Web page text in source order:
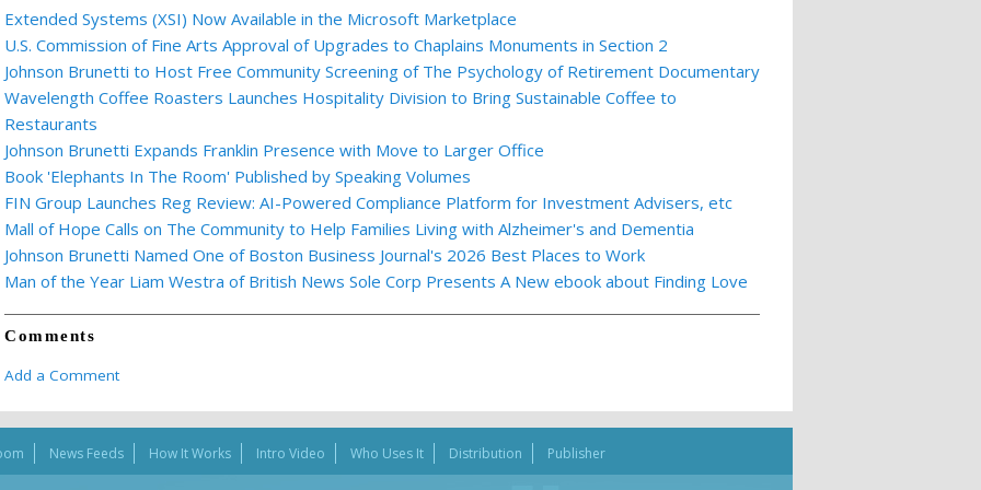
Extended Systems (XSI) Now Available in the Microsoft Marketplace
U.S. Commission of Fine Arts Approval of Upgrades to Chaplains Monuments in Section 2
Johnson Brunetti to Host Free Community Screening of The Psychology of Retirement Documentary
Wavelength Coffee Roasters Launches Hospitality Division to Bring Sustainable Coffee to
Restaurants
Johnson Brunetti Expands Franklin Presence with Move to Larger Office
Book 'Elephants In The Room' Published by Speaking Volumes
FIN Group Launches Reg Review: AI-Powered Compliance Platform for Investment Advisers, etc
Mall of Hope Calls on The Community to Help Families Living with Alzheimer's and Dementia
Johnson Brunetti Named One of Boston Business Journal's 2026 Best Places to Work
Man of the Year Liam Westra of British News Sole Corp Presents A New ebook about Finding Love
Comments
Add a Comment
News Feeds How It Works Intro Video Who Uses It Distribution Publisher